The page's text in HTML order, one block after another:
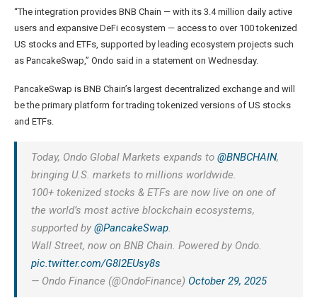
“The integration provides BNB Chain — with its 3.4 million daily active
users and expansive DeFi ecosystem — access to over 100 tokenized
US stocks and ETFs, supported by leading ecosystem projects such
as PancakeSwap,” Ondo said in a statement on Wednesday.
PancakeSwap is BNB Chain’s largest decentralized exchange and will
be the primary platform for trading tokenized versions of US stocks
and ETFs.
Today, Ondo Global Markets expands to @BNBCHAIN,
bringing U.S. markets to millions worldwide.
100+ tokenized stocks & ETFs are now live on one of
the world’s most active blockchain ecosystems,
supported by @PancakeSwap.
Wall Street, now on BNB Chain. Powered by Ondo.
pic.twitter.com/G8l2EUsy8s
— Ondo Finance (@OndoFinance) October 29, 2025